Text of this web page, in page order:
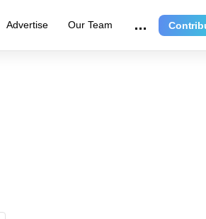
Advertise Our Team